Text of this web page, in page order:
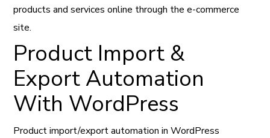
products and services online through the e-commerce
site.
Product Import &
Export Automation
With WordPress
Product import/export automation in WordPress